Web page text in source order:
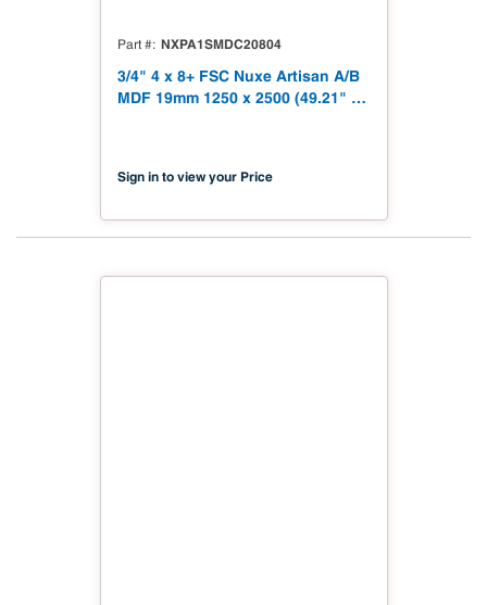
Part # NXPA1SMDC20804
3/4" 4 x 8+ FSC Nuxe Artisan A/B
MDF 19mm 1250 x 2500 (49.21" x
Sign in to view your Price